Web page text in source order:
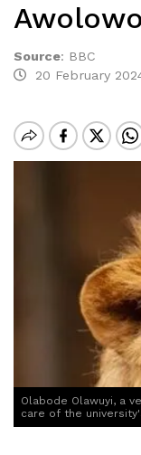
Source: BBC
20 February
Olabode Olawuyi, a
care of the